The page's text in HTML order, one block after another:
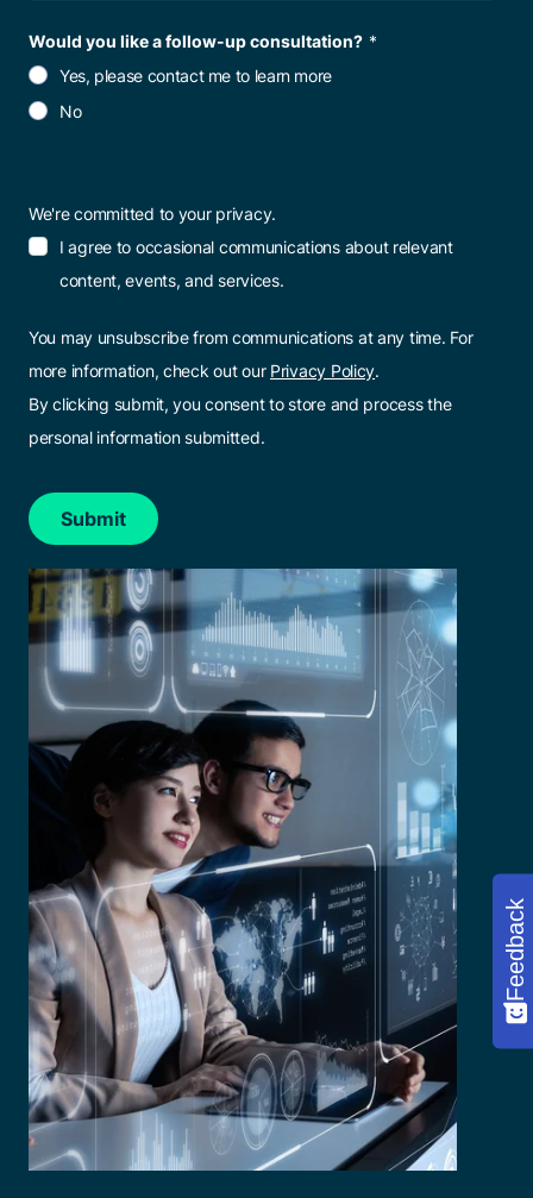
Would you like a follow-up consultation? *
Yes, please contact me to learn more
No
We're committed to your privacy.
I agree to occasional communications about relevant
content, events, and services.
You may unsubscribe from communications at any time. For
more information, check out our Privacy Policy.
By clicking submit, you consent to store and process the
personal information submitted.
Feedback